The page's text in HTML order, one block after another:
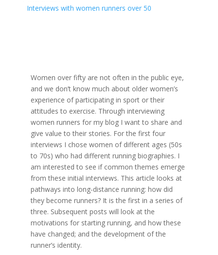
Interviews with women runners over 50
Women over fifty are not often in the public eye,
and we don’t know much about older women’s
experience of participating in sport or their
attitudes to exercise. Through interviewing
women runners for my blog I want to share and
give value to their stories. For the first four
interviews I chose women of different ages (50s
to 70s) who had different running biographies. I
am interested to see if common themes emerge
from these initial interviews. This article looks at
pathways into long-distance running: how did
they become runners? It is the first in a series of
three. Subsequent posts will look at the
motivations for starting running, and how these
have changed; and the development of the
runner’s identity.